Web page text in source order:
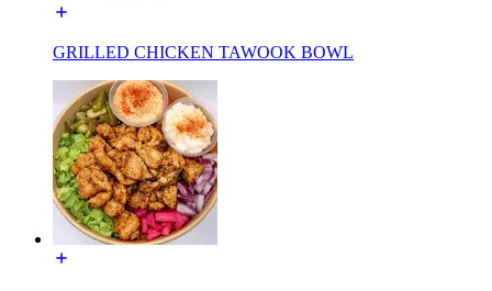
GRILLED CHICKEN TAWOOK BOWL